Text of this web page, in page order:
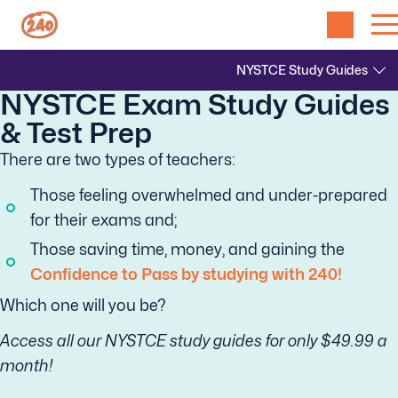
NYSTCE Exam Study Guides
& Test Prep
There are two types of teachers:
Those feeling overwhelmed and under-prepared
for their exams and;
Those saving time, money, and gaining the
Confidence to Pass by studying with 240!
Which one will you be?
Access all our NYSTCE study guides for only $49.99 a
month!